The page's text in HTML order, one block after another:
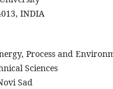
INDIA
Process and
Sciences
Sad